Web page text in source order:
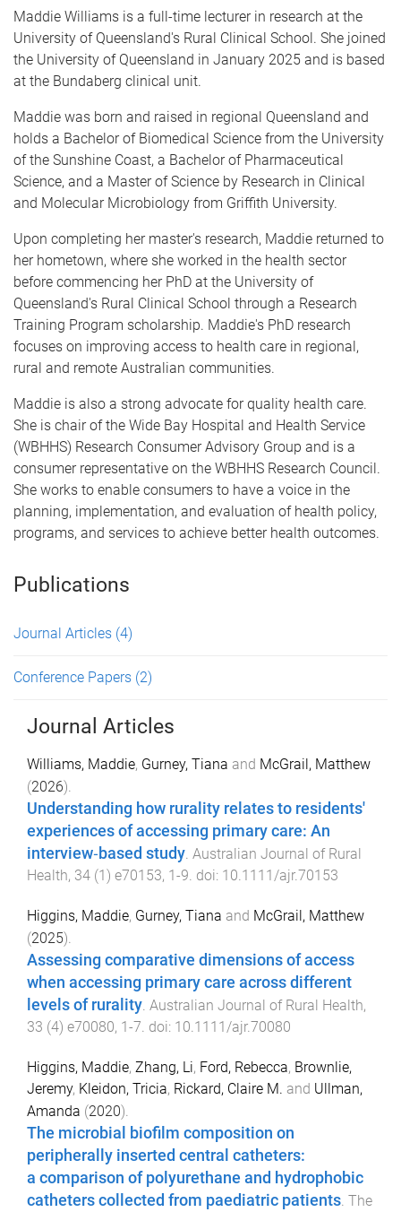
Maddie Williams is a full-time lecturer in research at the
University of Queensland's Rural Clinical School. She joined
the University of Queensland in January 2025 and is based
at the Bundaberg clinical unit.
Maddie was born and raised in regional Queensland and
holds a Bachelor of Biomedical Science from the University
of the Sunshine Coast, a Bachelor of Pharmaceutical
Science, and a Master of Science by Research in Clinical
and Molecular Microbiology from Griffith University.
Upon completing her master's research, Maddie returned to
her hometown, where she worked in the health sector
before commencing her PhD at the University of
Queensland's Rural Clinical School through a Research
Training Program scholarship. Maddie's PhD research
focuses on improving access to health care in regional,
rural and remote Australian communities.
Maddie is also a strong advocate for quality health care.
She is chair of the Wide Bay Hospital and Health Service
(WBHHS) Research Consumer Advisory Group and is a
consumer representative on the WBHHS Research Council.
She works to enable consumers to have a voice in the
planning, implementation, and evaluation of health policy,
programs, and services to achieve better health outcomes.
Publications
Journal Articles (4)
Conference Papers (2)
Journal Articles
Williams, Maddie, Gurney, Tiana and McGrail, Matthew
(2026).
Understanding how rurality relates to residents'
experiences of accessing primary care: An
interview‐based study. Australian Journal of Rural
Health, 34 (1) e70153, 1-9. doi: 10.1111/ajr.70153
Higgins, Maddie, Gurney, Tiana and McGrail, Matthew
(2025).
Assessing comparative dimensions of access
when accessing primary care across different
levels of rurality Australian Journal of Rural Health,
33 (4) e70080, 1-7 . doi: 10.1111/ajr.70080
Higgins, Maddie, Zhang, Li, Ford, Rebecca, Brownlie,
Jeremy, Kleidon, Tricia, Rickard, Claire M. and Ullman,
Amanda (2020).
The microbial biofilm composition on
peripherally inserted central catheters:
a comparison of polyurethane and hydrophobic
catheters collected from paediatric patients The